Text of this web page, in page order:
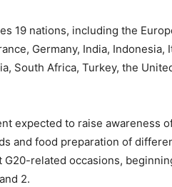
19 nations, including the
Germany, India, Indonesia,
South Africa, Turkey, the
expected to raise awareness
and food preparation of
related occasions,
2.